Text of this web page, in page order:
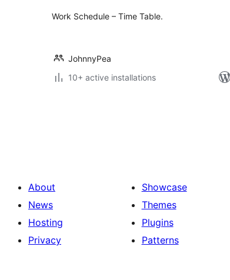
Work Schedule – Time Table.
JohnnyPea
10+ active installations
About
News
Hosting
Privacy
Showcase
Themes
Plugins
Patterns